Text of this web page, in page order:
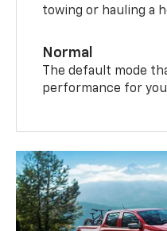
towing or hauling a
Normal
The default mode
performance for